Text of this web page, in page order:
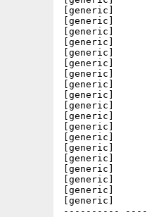
[generic]
[generic]
[generic]
[generic]
[generic]
[generic]
[generic]
[generic]
[generic]
[generic]
[generic]
[generic]
[generic]
[generic]
[generic]
[generic]
[generic]
[generic]
[generic]
----------